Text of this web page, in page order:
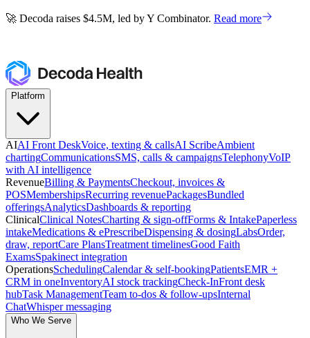
🚀 Decoda raises $4.5M, led by Y Combinator. Read more
Platform
AIAI Front DeskVoice, texting & callsAI ScribeAmbient
chartingCommunicationsSMS, calls & campaignsTelephonyVoIP
with AI intelligence
RevenueBilling & PaymentsCheckout, invoices &
POSMembershipsRecurring revenuePackagesBundled
offeringsAnalyticsDashboards & reporting
ClinicalClinical NotesCharting & sign-offForms & IntakePaperless
intakeMedications & ePrescribeDispensing & dosingLabsOrder,
draw, reportCare PlansTreatment timelinesGood Faith
ExamsSpakinect integration
OperationsSchedulingCalendar & self-bookingPatientsEMR +
CRM in oneInventoryAI stock trackingCheck-InFront desk
hubTask ManagementTeam to-dos & follow-upsInternal
ChatWhisper messaging
Who We Serve